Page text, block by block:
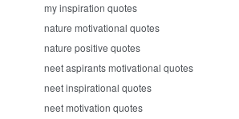
my inspiration quotes
nature motivational quotes
nature positive quotes
neet aspirants motivational quotes
neet inspirational quotes
neet motivation quotes